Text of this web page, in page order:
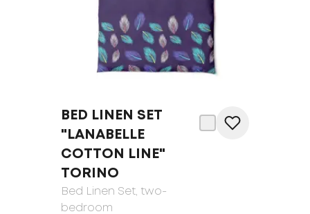
BED LINEN SET
"LANABELLE
COTTON LINE"
TORINO
Bed Linen Set, two-
bedroom